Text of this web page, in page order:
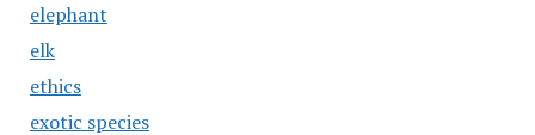
elephant
elk
ethics
exotic species